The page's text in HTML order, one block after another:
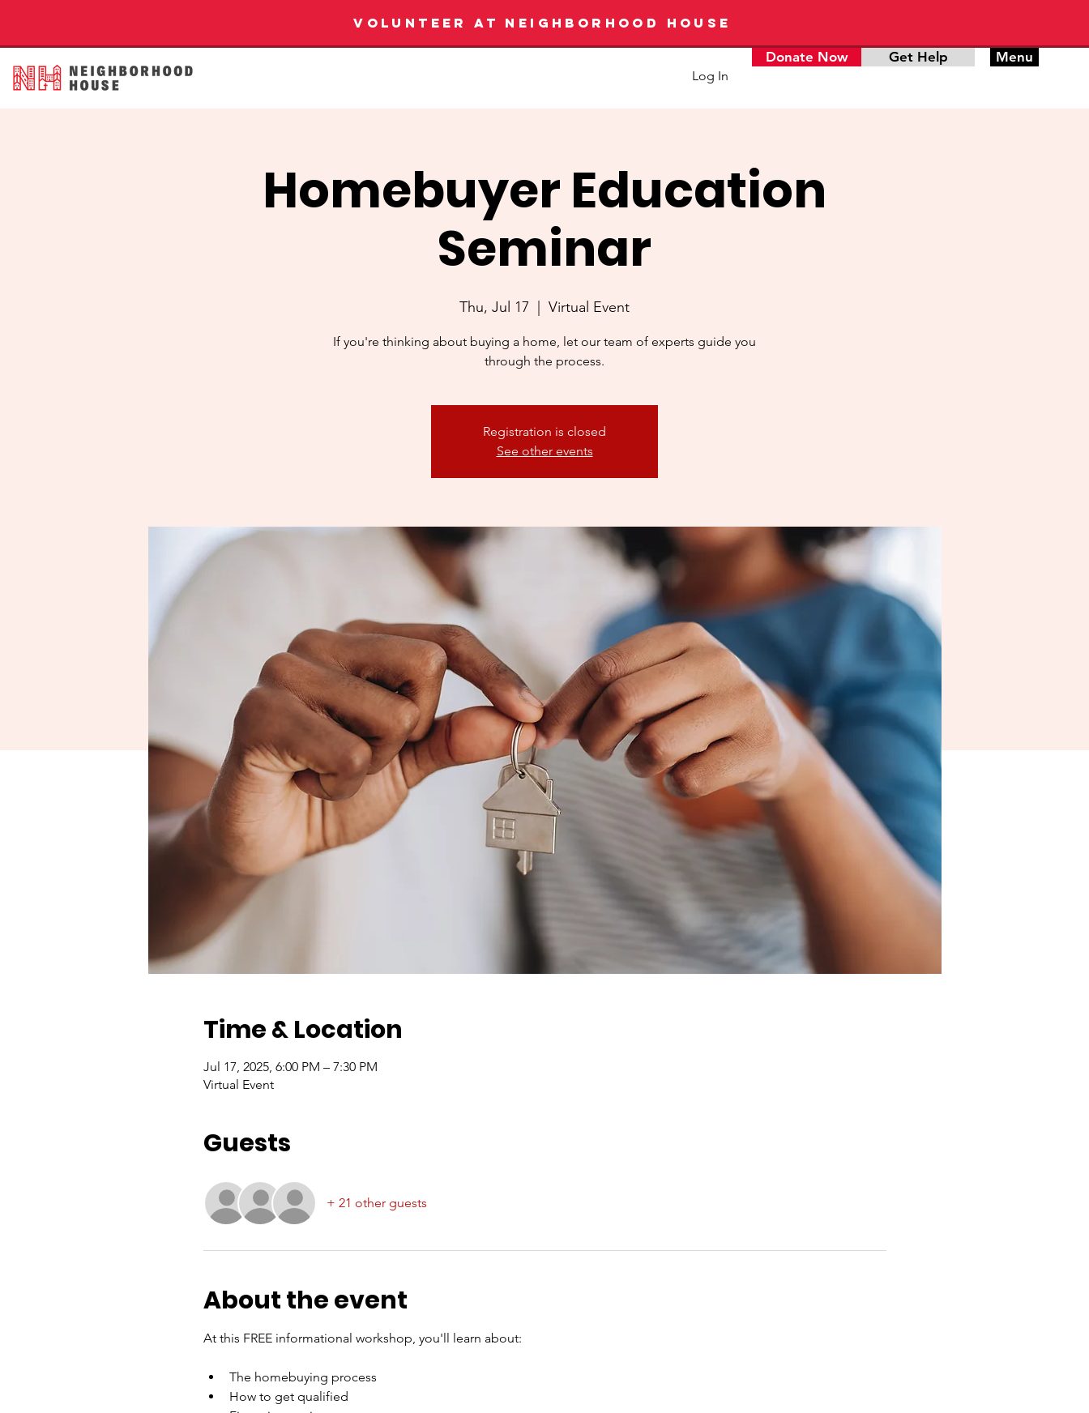
VOLUNTEER AT NEIGHBORHOOD HOUSE
Log In
Donate Now Get Help Menu
Homebuyer Education
Seminar
Thu, Jul 17 Virtual Event
If you're thinking about buying a home, let our team of experts guide you
through the process.
Registration is closed
See other events
Time & Location
Jul 17, 2025, 6:00 PM – 7:30 PM
Virtual Event
Guests
+ 21 other guests
About the event
At this FREE informational workshop, you'll learn about:
The homebuying process
How to get qualified